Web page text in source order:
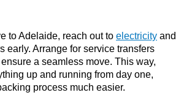
to Adelaide, reach out to electricity and
early. Arrange for service transfers
a seamless move. This way,
up and running from day one,
process much easier.